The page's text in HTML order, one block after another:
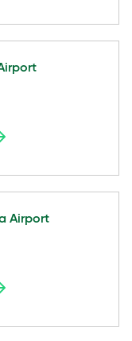
Airport